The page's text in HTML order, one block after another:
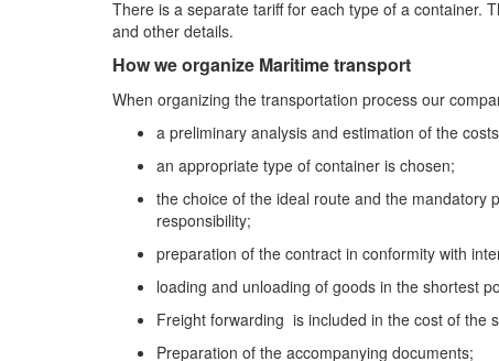
There is a separate tariff for each type of a container.
and other details.
How we organize Maritime transport
When organizing the transportation process our
a preliminary analysis and estimation of the
an appropriate type of container is chosen;
the choice of the ideal route and the mandatory
responsibility;
preparation of the contract in conformity with
loading and unloading of goods in the shortest
Freight forwarding is included in the cost of the
Preparation of the accompanying documents;